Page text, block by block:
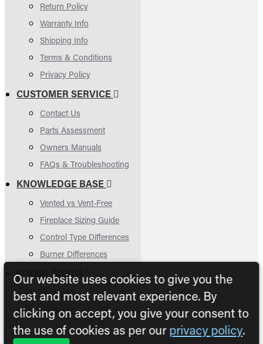
Return Policy
Warranty Info
Shipping Info
Terms & Conditions
Privacy Policy
CUSTOMER SERVICE
Contact Us
Parts Assessment
Owners Manuals
FAQs & Troubleshooting
KNOWLEDGE BASE
Vented vs Vent-Free
Fireplace Sizing Guide
Control Type Differences
Burner Differences
SOCIAL MEDIA
Facebook
Instagram
Our website uses cookies to give you the
best and most relevant experience. By
clicking on accept, you give your consent to
the use of cookies as per ourprivacy policy.